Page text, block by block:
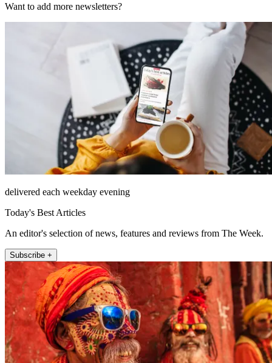
Want to add more newsletters?
delivered each weekday evening
Today's Best Articles
An editor's selection of news, features and reviews from The Week.
Subscribe +